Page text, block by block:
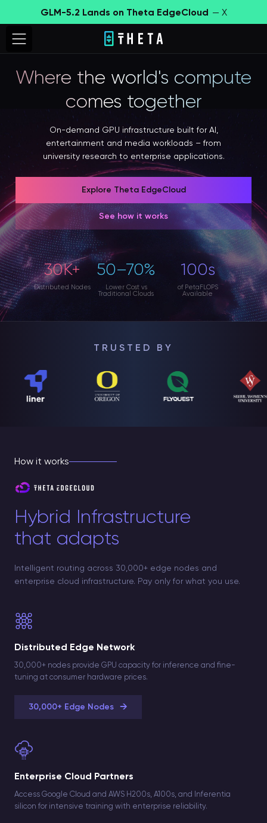
GLM-5.2 Lands on Theta EdgeCloud — X
Where the world's compute
comes together
On-demand GPU infrastructure built for AI,
entertainment and media workloads – from
university research to enterprise applications.
Explore Theta EdgeCloud
See how it works
30K+
Distributed Nodes
50–70%
Lower Cost vs
Traditional Clouds
100s
of PetaFLOPS
Available
TRUSTED BY
How it works
Hybrid Infrastructure
that adapts
Intelligent routing across 30,000+ edge nodes and
enterprise cloud infrastructure. Pay only for what you use.
Distributed Edge Network
30,000+ nodes provide GPU capacity for inference and fine-
tuning at consumer hardware prices.
30,000+ Edge Nodes →
Enterprise Cloud Partners
Access Google Cloud and AWS H200s, A100s, and Inferentia
silicon for intensive training with enterprise reliability.